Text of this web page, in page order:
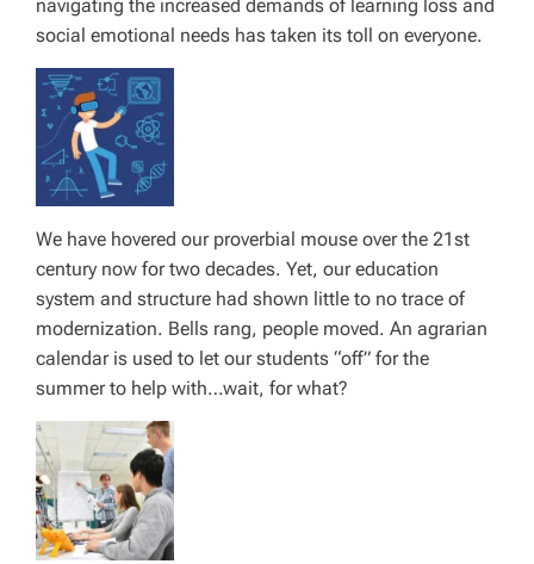
navigating the increased demands of learning loss and
social emotional needs has taken its toll on everyone.
We have hovered our proverbial mouse over the 21st
century now for two decades. Yet, our education
system and structure had shown little to no trace of
modernization. Bells rang, people moved. An agrarian
calendar is used to let our students “off” for the
summer to help with…wait, for what?